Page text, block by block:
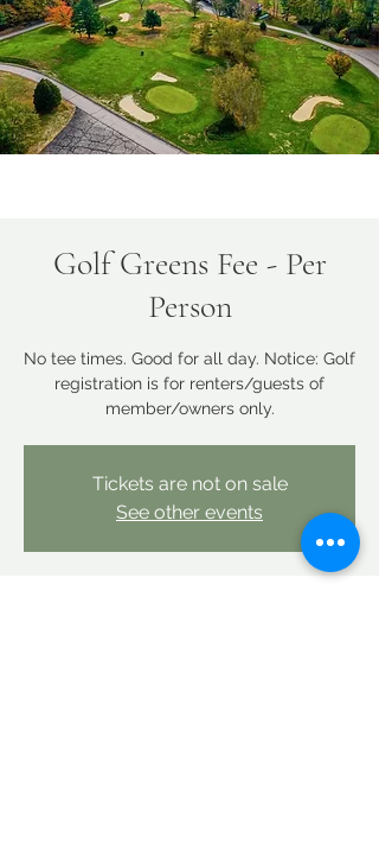
Golf Greens Fee - Per
Person
No tee times. Good for all day. Notice: Golf
registration is for renters/guests of
member/owners only.
Tickets are not on sale
See other events